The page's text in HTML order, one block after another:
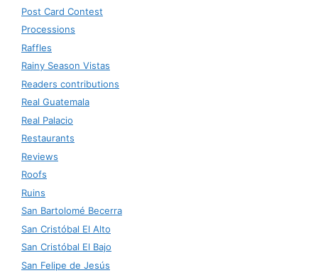
Post Card Contest
Processions
Raffles
Rainy Season Vistas
Readers contributions
Real Guatemala
Real Palacio
Restaurants
Reviews
Roofs
Ruins
San Bartolomé Becerra
San Cristóbal El Alto
San Cristóbal El Bajo
San Felipe de Jesús